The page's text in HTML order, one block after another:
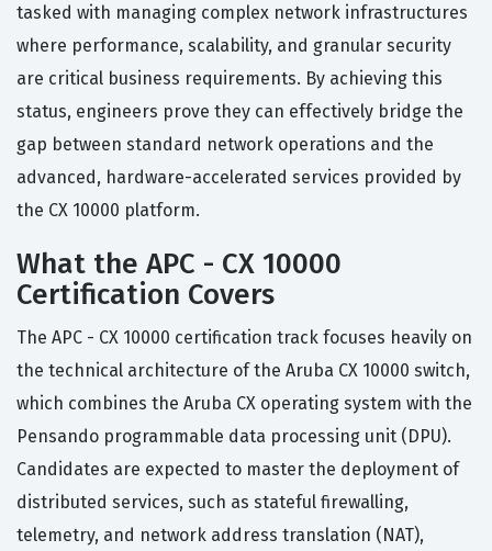
tasked with managing complex network infrastructures
where performance, scalability, and granular security
are critical business requirements. By achieving this
status, engineers prove they can effectively bridge the
gap between standard network operations and the
advanced, hardware-accelerated services provided by
the CX 10000 platform.
What the APC - CX 10000
Certification Covers
The APC - CX 10000 certification track focuses heavily on
the technical architecture of the Aruba CX 10000 switch,
which combines the Aruba CX operating system with the
Pensando programmable data processing unit (DPU).
Candidates are expected to master the deployment of
distributed services, such as stateful firewalling,
telemetry, and network address translation (NAT),